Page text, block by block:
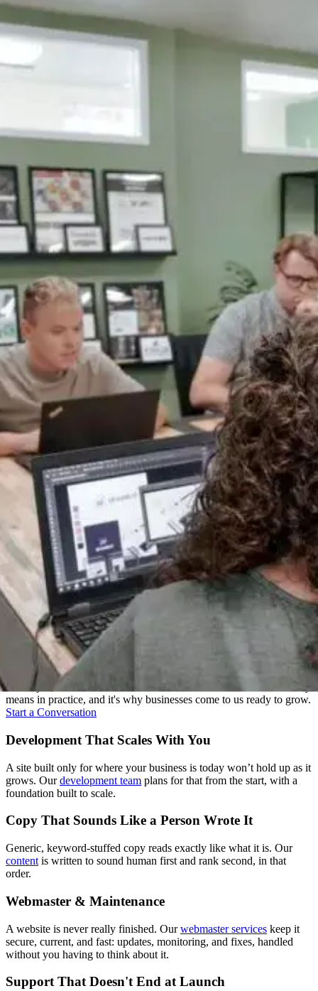
One Team, Every Stage
Strategy, design, development, content, and support: we treat these
as one job, not five handoffs. That's what "one senior team" actually
means in practice, and it's why businesses come to us ready to grow.
Start a Conversation
Development That Scales With You
A site built only for where your business is today won’t hold up as it
grows. Ourdevelopment team plans for that from the start, with a
foundation built to scale.
Copy That Sounds Like a Person Wrote It
Generic, keyword-stuffed copy reads exactly like what it is. Our
content is written to sound human first and rank second, in that
order.
Webmaster & Maintenance
A website is never really finished. Ourwebmaster services keep it
secure, current, and fast: updates, monitoring, and fixes, handled
without you having to think about it.
Support That Doesn't End at Launch